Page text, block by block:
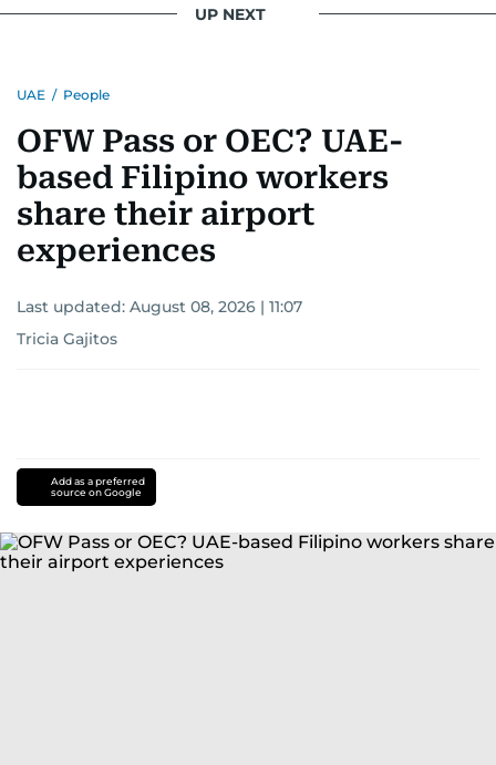
UP NEXT
UAE / People
OFW Pass or OEC? UAE-
based Filipino workers
share their airport
experiences
Last updated: August 08, 2026 | 11:07
Tricia Gajitos
Add as a preferred
source on Google